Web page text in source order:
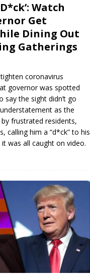
Watch
Get
Dining Out
Gatherings
coronavirus
governor was spotted
say the sight didn’t go
as the
frustrated residents,
calling him a “d*ck” to his
was all caught on video.